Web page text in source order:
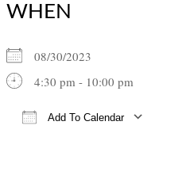
WHEN
08/30/2023
4:30 pm - 10:00 pm
Add To Calendar